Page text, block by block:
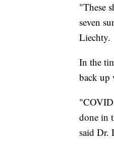
"These
seven
Liechty.
In the
back up
done in
said Dr.